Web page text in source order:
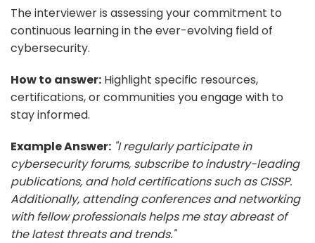
The interviewer is assessing your commitment to
continuous learning in the ever-evolving field of
cybersecurity.
How to answer: Highlight specific resources,
certifications, or communities you engage with to
stay informed.
Example Answer: "I regularly participate in
cybersecurity forums, subscribe to industry-leading
publications, and hold certifications such as CISSP.
Additionally, attending conferences and networking
with fellow professionals helps me stay abreast of
the latest threats and trends."